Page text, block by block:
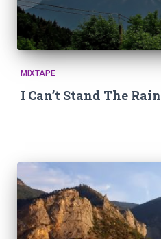
MIXTAPE
I Can’t Stand The Rain